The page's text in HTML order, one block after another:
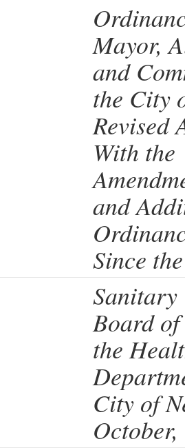
Mayor,
and
the City
Revised
With the
and
Since
Sanitary
Board
the
City of